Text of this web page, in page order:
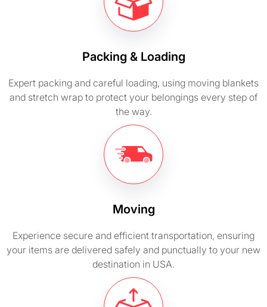
Packing & Loading
Expert packing and careful loading, using moving blankets
and stretch wrap to protect your belongings every step of
the way.
Moving
Experience secure and efficient transportation, ensuring
your items are delivered safely and punctually to your new
destination in USA.